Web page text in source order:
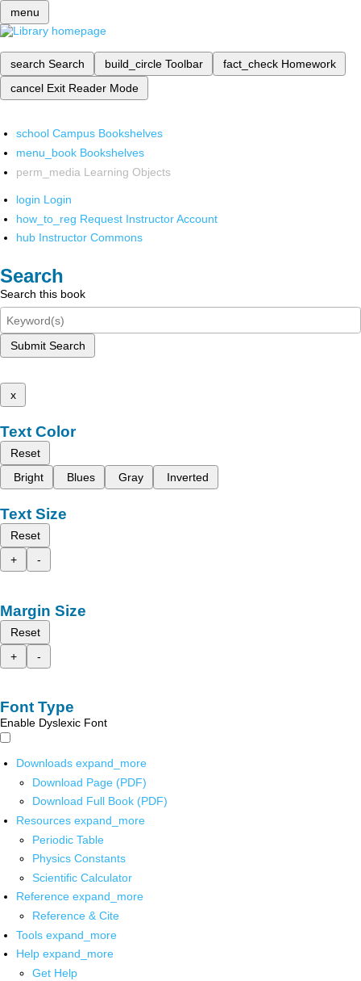
menu
search Search build_circle Toolbar fact_check Homework
cancel Exit Reader Mode
school Campus Bookshelves
menu_book Bookshelves
perm_media Learning Objects
login Login
how_to_reg Request Instructor Account
hub Instructor Commons
Search
Search this book
Submit Search
x
Text Color
Reset
Bright
Blues Gray Inverted
Text Size
Reset
+
-
Margin Size
Reset
+
-
Font Type
Enable Dyslexic Font
Downloads expand_more
Download Page (PDF)
Download Full Book (PDF)
Resources expand_more
Periodic Table
Physics Constants
Scientific Calculator
Reference expand_more
Reference & Cite
Tools expand_more
Help expand_more
Get Help